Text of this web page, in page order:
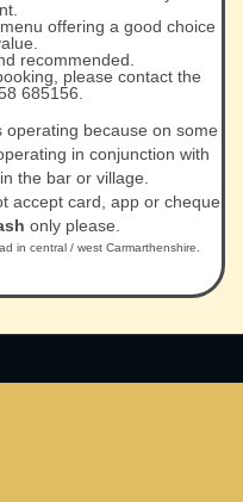
offering a good choice
recommended.
please contact the
685156.
because on some
in conjunction with
the bar or village.
accept card, app or cheque
only please.
in central / west Carmarthenshire.